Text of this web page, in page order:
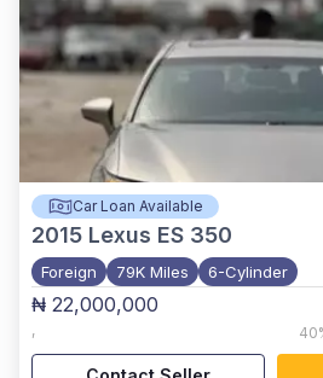
Car Loan Available
2015 Lexus ES 350
Foreign 79K Miles 6-Cylinder
₦ 22,000,000
,